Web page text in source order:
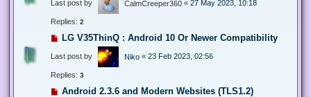
Last post by CalmCreeper360 « 27 May 2023, 10:18
Replies: 2
LG V35ThinQ : Android 10 Or Newer Compatibility
Last post by Niko « 23 Feb 2023, 02:56
Replies: 3
Android 2.3.6 and Modern Websites (TLS1.2)